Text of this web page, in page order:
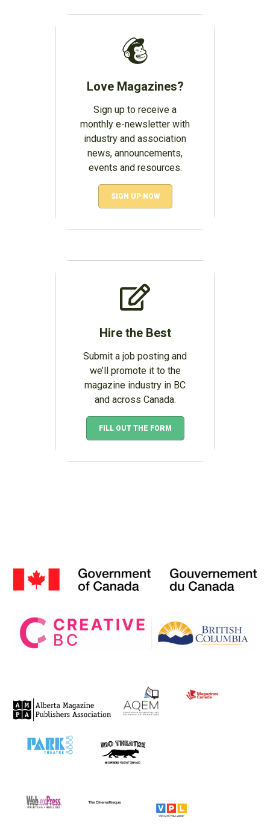
Love Magazines?
Sign up to receive a
monthly e-newsletter with
industry and association
news, announcements,
events and resources.
SIGN UP NOW
Hire the Best
Submit a job posting and
we’ll promote it to the
magazine industry in BC
and across Canada.
FILL OUT THE FORM